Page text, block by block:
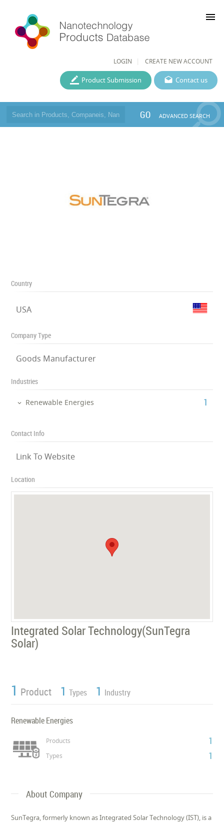
LOGIN CREATE NEW ACCOUNT
menu
Contact us
Product Submission
GO ADVANCED SEARCH
Country
USA
Company Type
Goods Manufacturer
Industries
Renewable Energies ‎1
Contact Info
Link To Website
Location
Integrated Solar Technology(SunTegra
Solar)
1 Product 1 Types 1 Industry
Renewable Energies
Products 1
Types 1
About Company
SunTegra, formerly known as Integrated Solar Technology (IST), is a